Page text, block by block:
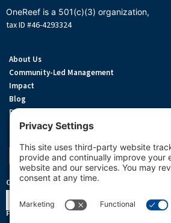
OneReef is a 501(c)(3) organization,
tax ID #46-4293324
About Us
Community-Led Management
Impact
Blog
Privacy Policy
Terms Of Service
Support OneReef
OneReef Community News
First